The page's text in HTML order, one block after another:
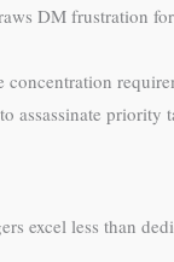
DM frustration
priority
excel less than